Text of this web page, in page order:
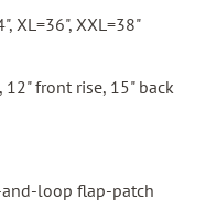
XL=36", XXL=38"
front rise, 15" back
loop flap-patch